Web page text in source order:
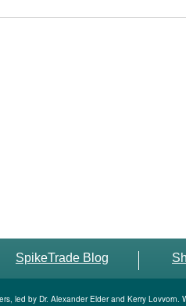
SpikeTrade Blog
led by Dr. Alexander Elder and Kerry